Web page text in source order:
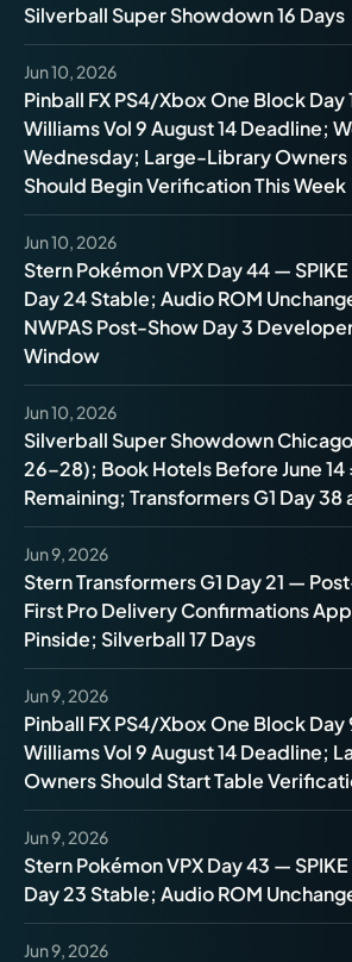
Silverball Super Showdown 16 Days
Jun 10, 2026
Pinball FX PS4/Xbox One Block
Williams Vol 9 August 14 Deadline;
Wednesday; Large-Library Owners
Should Begin Verification This Week
Jun 10, 2026
Stern Pokémon VPX Day 44 —
Day 24 Stable; Audio ROM
NWPAS Post-Show Day 3
Window
Jun 10, 2026
Silverball Super Showdown
26–28); Book Hotels Before June 14
Remaining; Transformers G1 Day 38
Jun 9, 2026
Stern Transformers G1 Day 21 —
First Pro Delivery Confirmations
Pinside; Silverball 17 Days
Jun 9, 2026
Pinball FX PS4/Xbox One Block
Williams Vol 9 August 14 Deadline;
Owners Should Start Table
Jun 9, 2026
Stern Pokémon VPX Day 43 — SPIKE
Day 23 Stable; Audio ROM
Jun 9, 2026